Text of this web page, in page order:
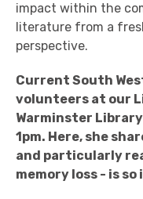
impact within the
literature from a
perspective.
Current South
volunteers at our
Warminster Library
1pm. Here, she
and particularly
memory loss - is